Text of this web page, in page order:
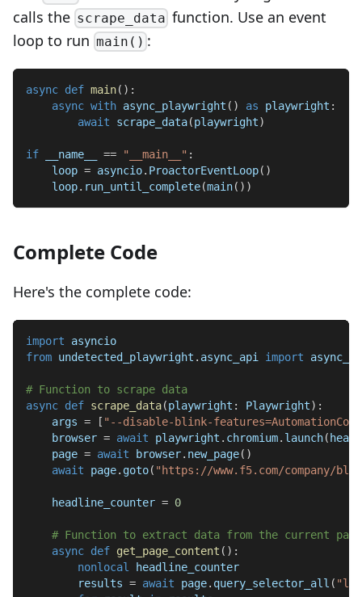
calls the scrape_data function. Use an event
loop to run main() :
async def main( ) :
async with async_playwright ( ) as playwright :
await scrape_data(playwright)
if __name__ == "__main__" :
    loop
= asyncio. ProactorEventLoop( )
    loop
. run_until_complete(main( ) )
Complete Code
Here's the complete code:
import asyncio
from undetected_playwright . async_api import
# Function to scrape data
async def scrape_data(playwright : Playwright) :
    args
= [ "--disable-blink-
    browser
= await playwright . chromium. launch(
    page
= await browser. new_page( )
await page. goto( "https://www.f5.com/company/
    headline_counter
= 0
# Function to extract data from the current page
async def get_page_content ( ) :
nonlocal headline_counter
        results
= await page. query_selector_all (